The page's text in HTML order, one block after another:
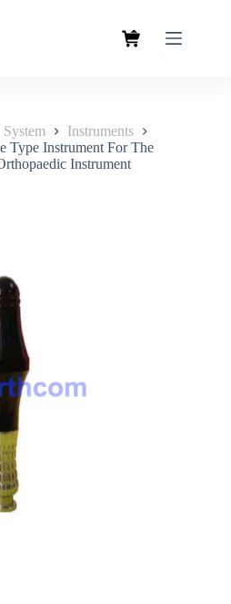
Instruments
Type Instrument For The
Instrument